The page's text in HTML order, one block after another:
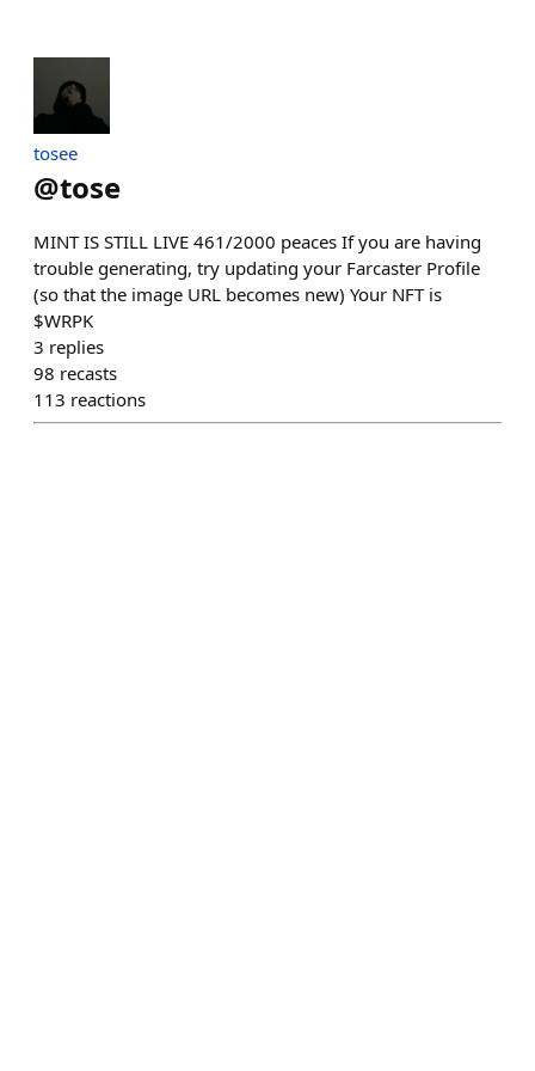
tosee
@tose
MINT IS STILL LIVE 461/2000 peaces If you are having
trouble generating, try updating your Farcaster Profile
(so that the image URL becomes new) Your NFT is
$WRPK
3 replies
98 recasts
113 reactions